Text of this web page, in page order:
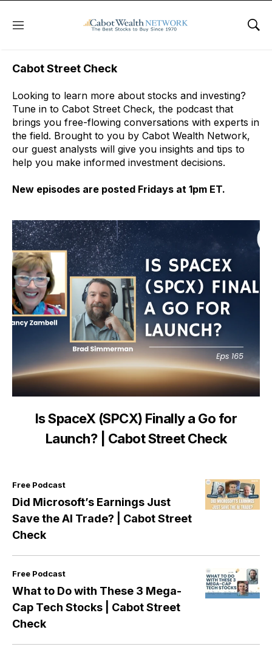
Menu
Free Podcast
Cabot Street Check
Looking to learn more about stocks and investing?
Tune in to Cabot Street Check, the podcast that
brings you free-flowing conversations with experts in
the field. Brought to you by Cabot Wealth Network,
our guest analysts will give you insights and tips to
help you make informed investment decisions.
New episodes are posted Fridays at 1pm ET.
Is SpaceX (SPCX) Finally a Go for
Launch? | Cabot Street Check
Free Podcast
Did Microsoft’s Earnings Just
Save the AI Trade? | Cabot Street
Check
Free Podcast
What to Do with These 3 Mega-
Cap Tech Stocks | Cabot Street
Check